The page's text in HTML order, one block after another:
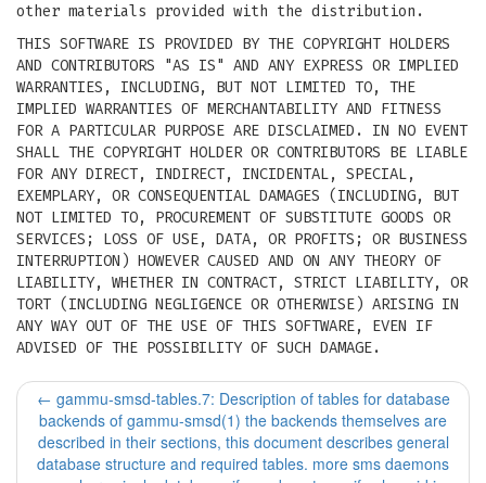
other materials provided with the distribution.
THIS SOFTWARE IS PROVIDED BY THE COPYRIGHT HOLDERS
AND CONTRIBUTORS "AS IS" AND ANY EXPRESS OR IMPLIED
WARRANTIES, INCLUDING, BUT NOT LIMITED TO, THE
IMPLIED WARRANTIES OF MERCHANTABILITY AND FITNESS
FOR A PARTICULAR PURPOSE ARE DISCLAIMED. IN NO EVENT
SHALL THE COPYRIGHT HOLDER OR CONTRIBUTORS BE LIABLE
FOR ANY DIRECT, INDIRECT, INCIDENTAL, SPECIAL,
EXEMPLARY, OR CONSEQUENTIAL DAMAGES (INCLUDING, BUT
NOT LIMITED TO, PROCUREMENT OF SUBSTITUTE GOODS OR
SERVICES; LOSS OF USE, DATA, OR PROFITS; OR BUSINESS
INTERRUPTION) HOWEVER CAUSED AND ON ANY THEORY OF
LIABILITY, WHETHER IN CONTRACT, STRICT LIABILITY, OR
TORT (INCLUDING NEGLIGENCE OR OTHERWISE) ARISING IN
ANY WAY OUT OF THE USE OF THIS SOFTWARE, EVEN IF
ADVISED OF THE POSSIBILITY OF SUCH DAMAGE.
← gammu-smsd-tables.7: Description of tables for database
backends of gammu-smsd(1) the backends themselves are
described in their sections, this document describes general
database structure and required tables. more sms daemons